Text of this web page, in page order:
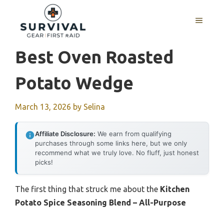
content
MENU
Best Oven Roasted
Potato Wedge
March 13, 2026 by Selina
Affiliate Disclosure: We earn from qualifying
purchases through some links here, but we only
recommend what we truly love. No fluff, just honest
picks!
The first thing that struck me about the Kitchen
Potato Spice Seasoning Blend – All-Purpose